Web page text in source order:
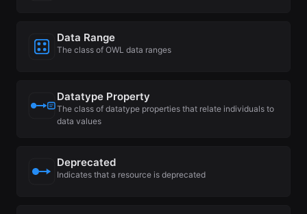
Data Range
The class of OWL data ranges
Datatype Property
The class of datatype properties that relate individuals to
data values
Deprecated
Indicates that a resource is deprecated